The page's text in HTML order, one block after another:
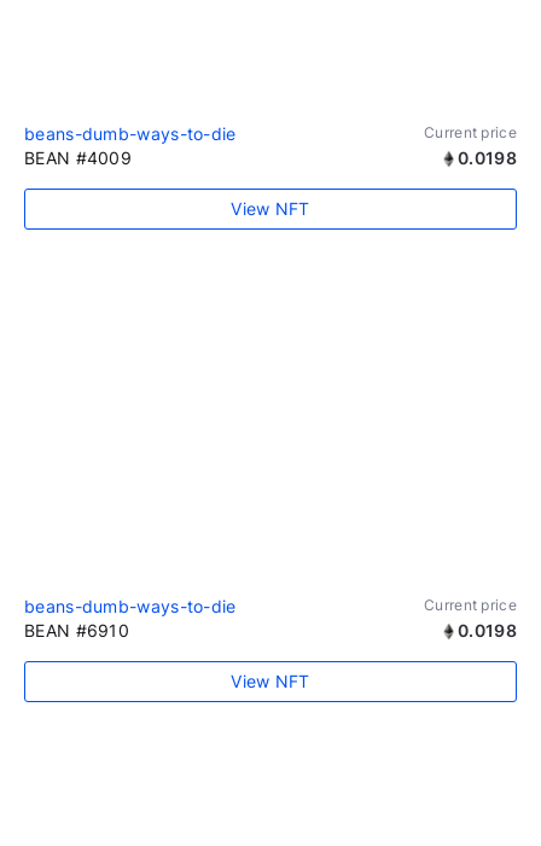
beans-dumb-ways-to-die Current price
BEAN #4009 0.0198
View NFT
beans-dumb-ways-to-die Current price
BEAN #6910 0.0198
View NFT